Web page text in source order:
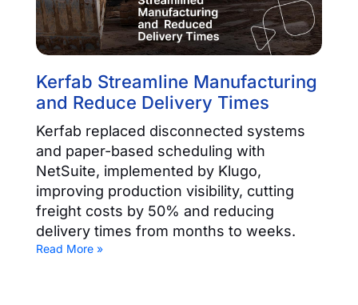
Kerfab Streamline Manufacturing
and Reduce Delivery Times
Kerfab replaced disconnected systems
and paper-based scheduling with
NetSuite, implemented by Klugo,
improving production visibility, cutting
freight costs by 50% and reducing
delivery times from months to weeks.
Read More »